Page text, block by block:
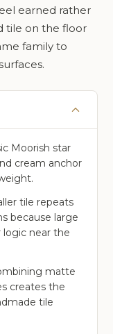
earned rather
tile on the floor
family to
Moorish star
cream anchor
tile repeats
because large
near the
matte
creates the
tile